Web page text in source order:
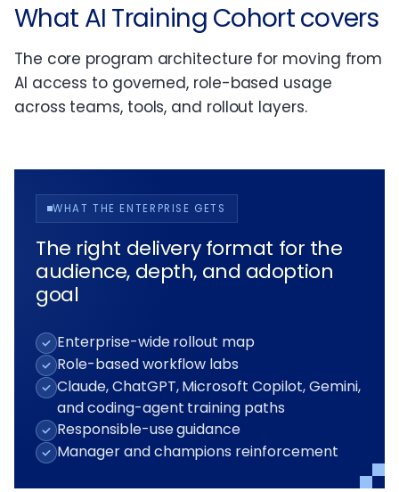
What AI Training Cohort covers
The core program architecture for moving from
AI access to governed, role-based usage
across teams, tools, and rollout layers.
WHAT THE ENTERPRISE GETS
The right delivery format for the
audience, depth, and adoption
goal
Enterprise-wide rollout map
Role-based workflow labs
Claude, ChatGPT, Microsoft Copilot, Gemini,
and coding-agent training paths
Responsible-use guidance
Manager and champions reinforcement